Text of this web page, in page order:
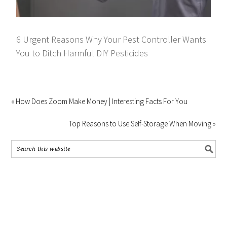
6 Urgent Reasons Why Your Pest Controller Wants
You to Ditch Harmful DIY Pesticides
« How Does Zoom Make Money | Interesting Facts For You
Top Reasons to Use Self-Storage When Moving »